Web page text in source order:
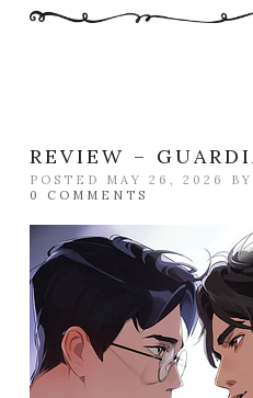
REVIEW –
POSTED MAY 26, 2026 BY
0 COMMENTS